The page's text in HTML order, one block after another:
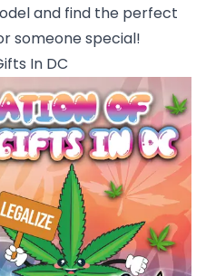
and find the perfect
someone special!
In DC